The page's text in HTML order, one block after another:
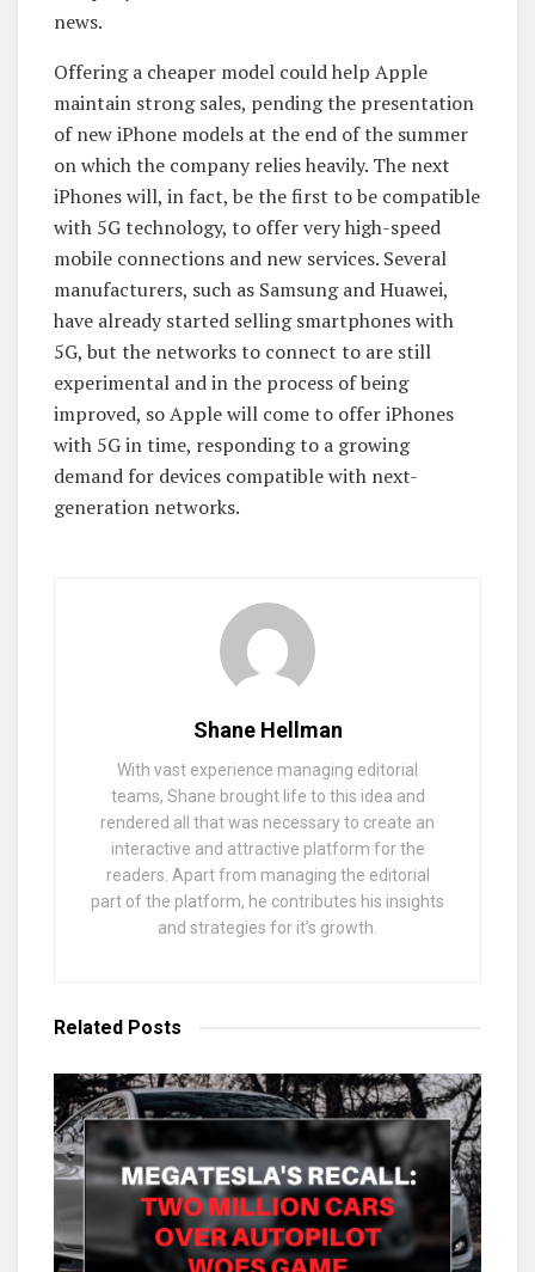
news.
Offering a cheaper model could help Apple
maintain strong sales, pending the presentation
of new iPhone models at the end of the summer
on which the company relies heavily. The next
iPhones will, in fact, be the first to be compatible
with 5G technology, to offer very high-speed
mobile connections and new services. Several
manufacturers, such as Samsung and Huawei,
have already started selling smartphones with
5G, but the networks to connect to are still
experimental and in the process of being
improved, so Apple will come to offer iPhones
with 5G in time, responding to a growing
demand for devices compatible with next-
generation networks.
Shane Hellman
With vast experience managing editorial
teams, Shane brought life to this idea and
rendered all that was necessary to create an
interactive and attractive platform for the
readers. Apart from managing the editorial
part of the platform, he contributes his insights
and strategies for it’s growth.
Related Posts